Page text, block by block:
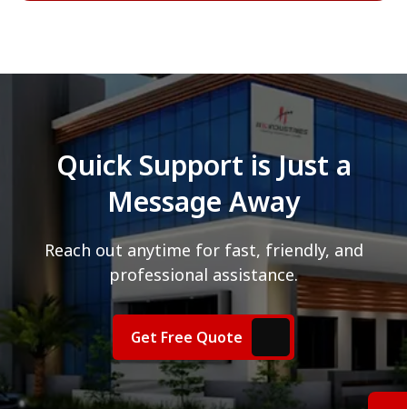
Quick Support is Just a
Message Away
Reach out anytime for fast, friendly, and
professional assistance.
Get Free Quote